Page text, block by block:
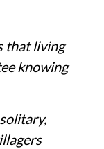
that living
knowing